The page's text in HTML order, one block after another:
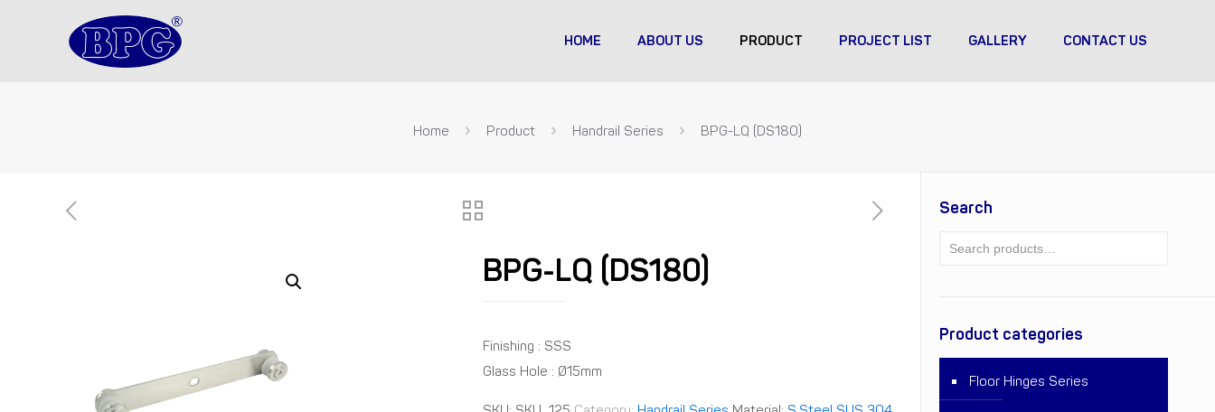
HOME ABOUT US PRODUCT PROJECT LIST GALLERY CONTACT US
Home Product Handrail Series BPG-LQ (DS180)
BPG-LQ (DS180)
Finishing : SSS
Glass Hole : Ø15mm
Search
Product categories
Floor Hinges Series